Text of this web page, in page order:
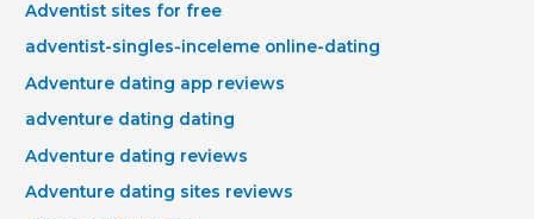
Adventist sites for free
adventist-singles-inceleme online-dating
Adventure dating app reviews
adventure dating dating
Adventure dating reviews
Adventure dating sites reviews